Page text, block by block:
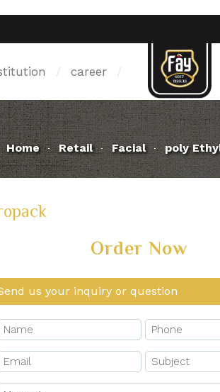
/ career /
Home Retail Facial poly
Order Now
us your inquiry or question